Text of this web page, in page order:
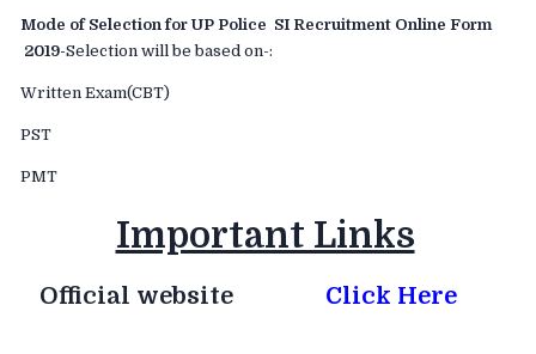
Mode of Selection for UP Police SI Recruitment Online Form
2019-Selection will be based on-:
Written Exam(CBT)
PST
PMT
Important Links
Official website Click Here